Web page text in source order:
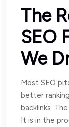
The
SEO
We
Most SEO
better
backlinks.
It is in the